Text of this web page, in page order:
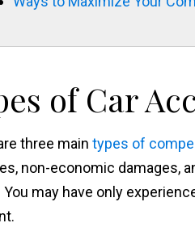
of Car
three main types of
non-economic damages,
You may have only